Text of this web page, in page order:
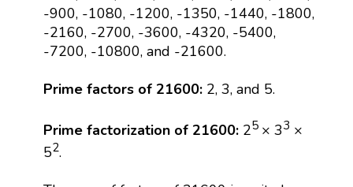
-900, -1080, -1200, -1350, -1440, -1800,
-2160, -2700, -3600, -4320, -5400,
-7200, -10800, and -21600.
Prime factors of 21600:2, 3, and 5.
Prime factorization of 21600:25 × 33 ×
52.